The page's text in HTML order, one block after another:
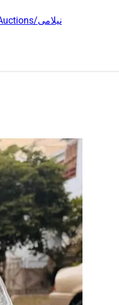
Auctions/نیلامی